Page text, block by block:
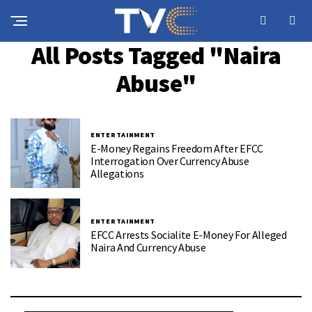
All Posts Tagged "Naira
Abuse"
ENTERTAINMENT
E-Money Regains Freedom After EFCC
Interrogation Over Currency Abuse
Allegations
ENTERTAINMENT
EFCC Arrests Socialite E-Money For Alleged
Naira And Currency Abuse